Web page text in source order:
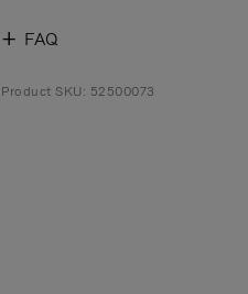
FAQ
Product SKU: 52500073